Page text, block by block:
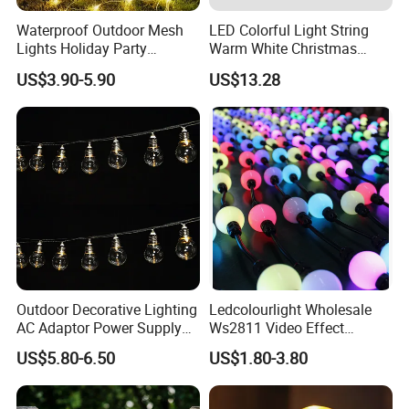
Company Profile
Waterproof Outdoor Mesh
Lights Holiday Party
Decorations Christmas Net
Lights
US$3.90-5.90
LED Colorful Light String
Warm White Christmas
Decorative G125 LED String
Light
US$13.28
Outdoor Decorative Lighting
AC Adaptor Power Supply
Vintage Bulb LED Festoon
String Lights with Remote
Control
US$5.80-6.50
Ledcolourlight Wholesale
Ws2811 Video Effect
Addressable 50mm Light
Ball LED Pixel Mapping
Color Changeable String
DMX 3D LED Pixel Ball Strip
US$1.80-3.80